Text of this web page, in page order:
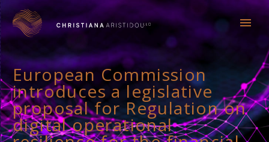
European Commission
introduces a legislative
proposal for Regulation on
digital operational